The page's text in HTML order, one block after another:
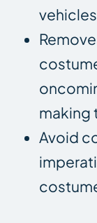
making
Avoid